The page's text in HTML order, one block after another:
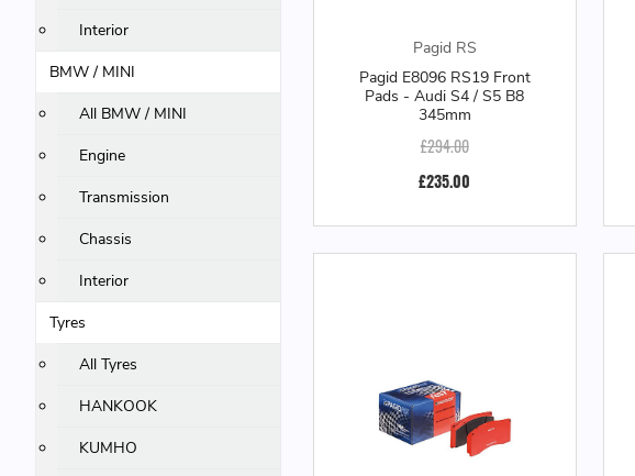
Interior
BMW / MINI
All BMW / MINI
Engine
Transmission
Chassis
Interior
Tyres
All Tyres
HANKOOK
KUMHO
Pagid RS
Pagid E8096 RS19 Front
Pads - Audi S4 / S5 B8
345mm
£294.00
£235.00